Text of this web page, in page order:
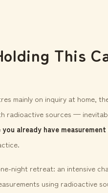
This
mainly on inquiry at home,
radioactive sources —
already have
night retreat: an intensive
using radioactive